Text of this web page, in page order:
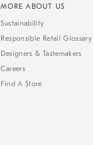
MORE ABOUT US
Sustainability
Responsible Retail Glossary
Designers & Tastemakers
Careers
Find A Store